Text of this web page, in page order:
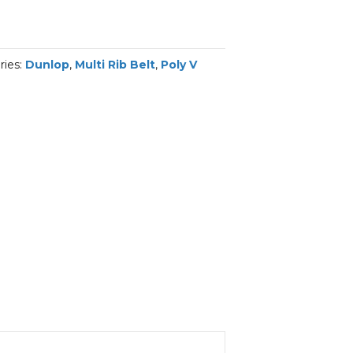
Dunlop, Multi Rib Belt, Poly V